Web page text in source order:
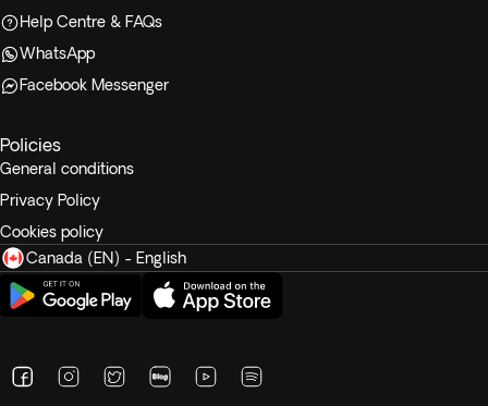
Help Centre & FAQs
WhatsApp
Facebook Messenger
Policies
General conditions
Privacy Policy
Cookies policy
Canada (EN) - English